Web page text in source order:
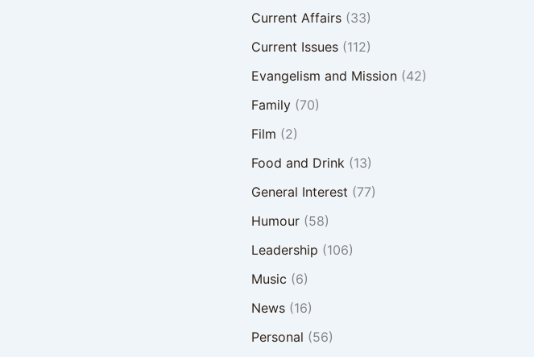
Current Affairs(33)
Current Issues(112)
Evangelism and Mission(42)
Family(70)
Film (2)
Food and Drink(13)
General Interest (77)
Humour(58)
Leadership (106)
Music (6)
News(16)
Personal (56)